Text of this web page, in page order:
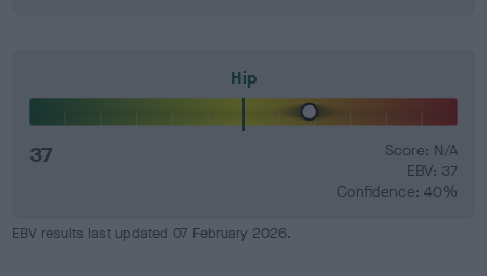
Hip
37
Score: N/A
EBV: 37
Confidence: 40%
EBV results last updated 07 February 2026.